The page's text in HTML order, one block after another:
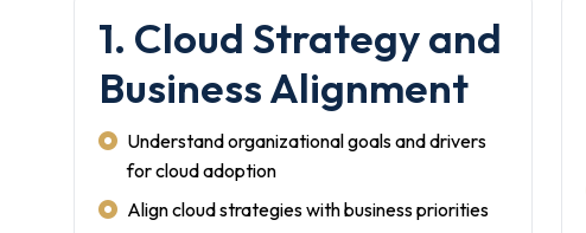
1. Cloud Strategy and
Business Alignment
Understand organizational goals and drivers
for cloud adoption
Align cloud strategies with business priorities